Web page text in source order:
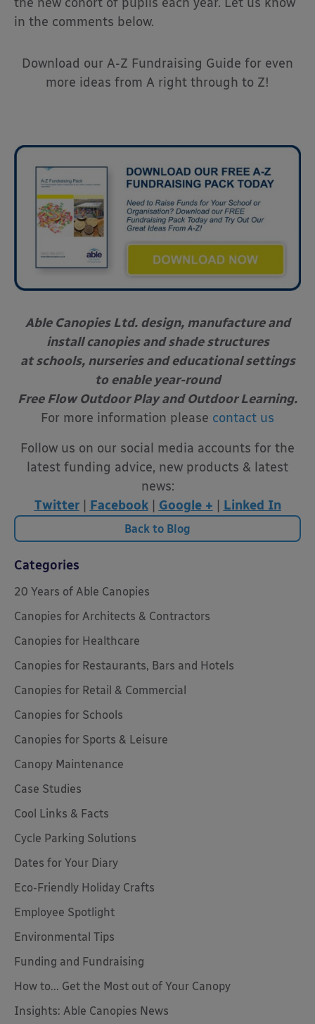
in the comments below.
Download our A-Z Fundraising Guide for even
more ideas from A right through to Z!
Able Canopies Ltd. design, manufacture and
install canopies and shade structures
at schools, nurseries and educational settings
to enable year-round
Free Flow Outdoor Play and Outdoor Learning.
For more information please contact us
Follow us on our social media accounts for the
latest funding advice, new products & latest
news:
Twitter
Facebook Google + Linked In
Back to Blog
Categories
20 Years of Able Canopies
Canopies for Architects & Contractors
Canopies for Healthcare
Canopies for Restaurants, Bars and Hotels
Canopies for Retail & Commercial
Canopies for Schools
Canopies for Sports & Leisure
Canopy Maintenance
Case Studies
Cool Links & Facts
Cycle Parking Solutions
Dates for Your Diary
Eco-Friendly Holiday Crafts
Employee Spotlight
Environmental Tips
Funding and Fundraising
How to... Get the Most out of Your Canopy
Insights: Able Canopies News